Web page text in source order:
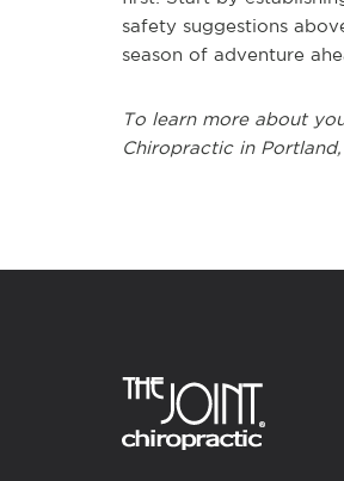
safety suggestions
season of adventure
To learn more about
Chiropractic in Portland,